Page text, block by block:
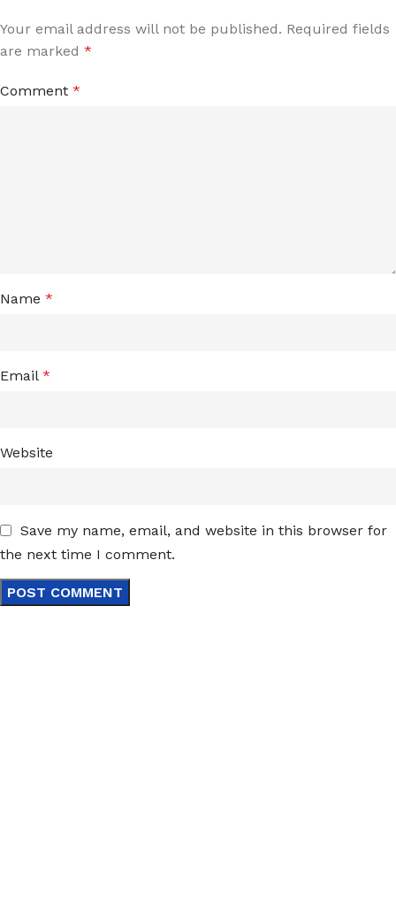
Your email address will not be published. Required fields
are marked *
Comment *
Name *
Email *
Website
Save my name, email, and website in this browser for
the next time I comment.